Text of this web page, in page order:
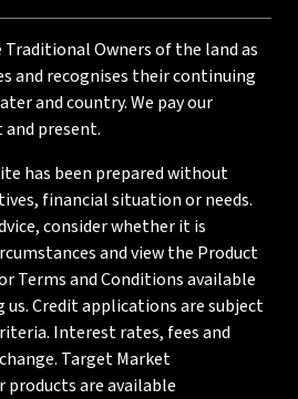
Traditional Owners of the land as
and recognises their continuing
and country. We pay our
present.
has been prepared without
financial situation or needs.
consider whether it is
and view the Product
Terms and Conditions available
Credit applications are subject
Interest rates, fees and
Target Market
are available